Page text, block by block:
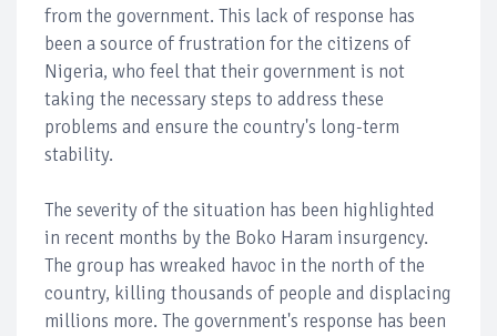
from the government. This lack of response has
been a source of frustration for the citizens of
Nigeria, who feel that their government is not
taking the necessary steps to address these
problems and ensure the country's long-term
stability.
The severity of the situation has been highlighted
in recent months by the Boko Haram insurgency.
The group has wreaked havoc in the north of the
country, killing thousands of people and displacing
millions more. The government's response has been